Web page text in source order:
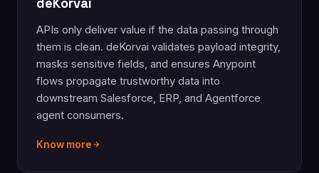
APIs only deliver value if the data passing through
them is clean. deKorvai validates payload integrity,
masks sensitive fields, and ensures Anypoint
flows propagate trustworthy data into
downstream Salesforce, ERP, and Agentforce
agent consumers.
Know more